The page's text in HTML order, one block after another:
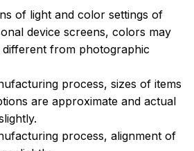
of light and color settings of
device screens, colors may
from photographic
process, sizes of items
are approximate and actual
process, alignment of